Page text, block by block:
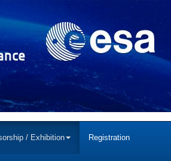
/ Exhibition Registration